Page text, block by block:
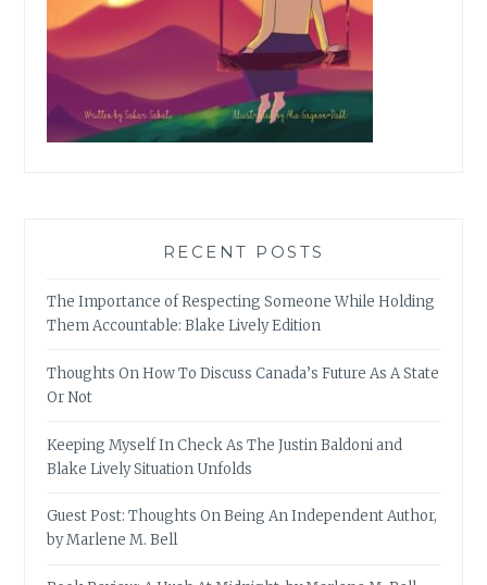
RECENT POSTS
The Importance of Respecting Someone While Holding
Them Accountable: Blake Lively Edition
Thoughts On How To Discuss Canada’s Future As A State
Or Not
Keeping Myself In Check As The Justin Baldoni and
Blake Lively Situation Unfolds
Guest Post: Thoughts On Being An Independent Author,
by Marlene M. Bell